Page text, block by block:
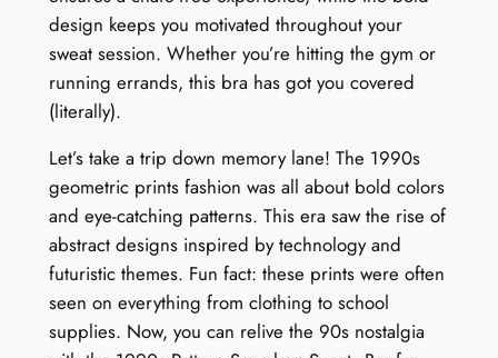
o
n
q
u
n
t
i
t
y
design keeps you motivated throughout your
sweat session. Whether you’re hitting the gym or
running errands, this bra has got you covered
(literally).
Let’s take a trip down memory lane! The 1990s
geometric prints fashion was all about bold colors
and eye-catching patterns. This era saw the rise of
abstract designs inspired by technology and
futuristic themes. Fun fact: these prints were often
seen on everything from clothing to school
supplies. Now, you can relive the 90s nostalgia